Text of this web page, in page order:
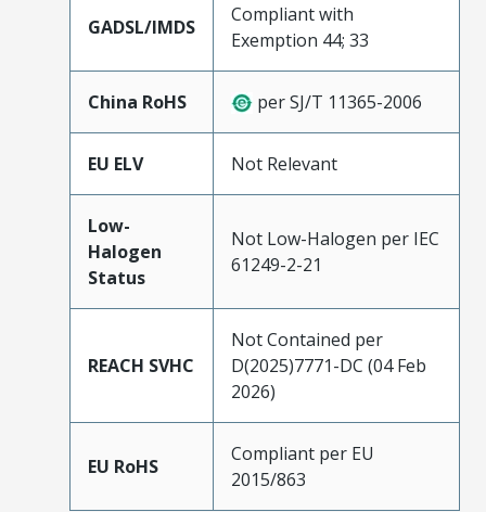
GADSL/IMDS
Compliant with
Exemption 44; 33
China RoHS per SJ/T 11365-2006
EU ELV Not Relevant
Low-
Halogen
Status
Not Low-Halogen per IEC
61249-2-21
REACH SVHC
Not Contained per
D(2025)7771-DC (04 Feb
2026)
EU RoHS
Compliant per EU
2015/863